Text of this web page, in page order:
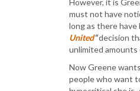
However, it is
must not have
long as there
United“decision
unlimited
Now Greene
people who want